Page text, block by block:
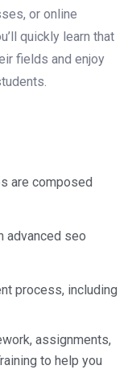
or online
quickly learn that
fields and enjoy
are composed
advanced seo
process, including
assignments,
to help you